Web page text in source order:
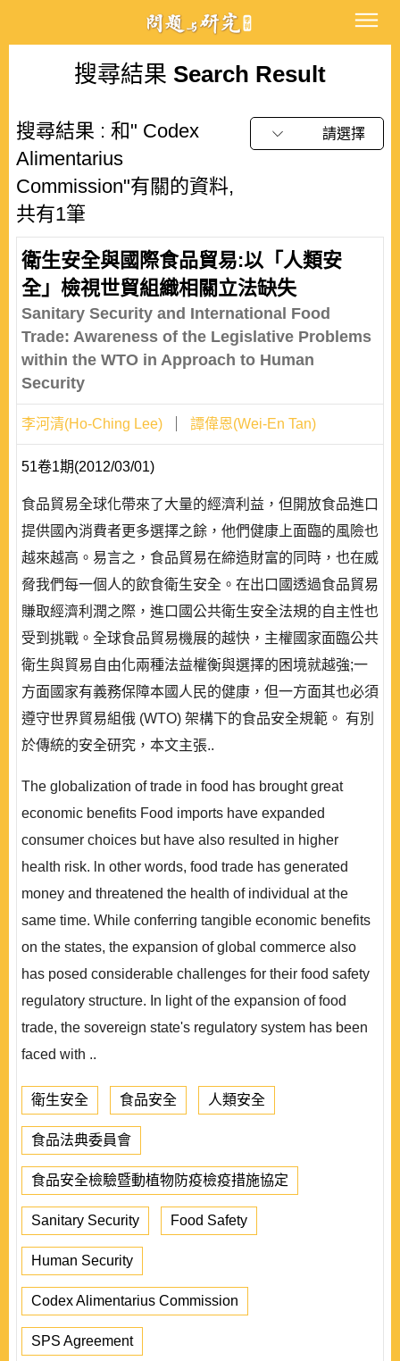
搜尋結果 Search Result
搜尋結果 : 和" Codex
Alimentarius
Commission"有關的資料,
共有1筆
請選擇
衛生安全與國際食品貿易:以「人類安
全」檢視世貿組織相關立法缺失
Sanitary Security and International Food
Trade: Awareness of the Legislative Problems
within the WTO in Approach to Human
Security
李河清(Ho-Ching Lee) 譚偉恩(Wei-En Tan)
51卷1期(2012/03/01)
食品貿易全球化帶來了大量的經濟利益，但開放食品進口
提供國內消費者更多選擇之餘，他們健康上面臨的風險也
越來越高。易言之，食品貿易在締造財富的同時，也在威
脅我們每一個人的飲食衛生安全。在出口國透過食品貿易
賺取經濟利潤之際，進口國公共衛生安全法規的自主性也
受到挑戰。全球食品貿易機展的越快，主權國家面臨公共
衛生與貿易自由化兩種法益權衡與選擇的困境就越強;一
方面國家有義務保障本國人民的健康，但一方面其也必須
遵守世界貿易組俄 (WTO) 架構下的食品安全規範。 有別
於傳統的安全研究，本文主張..
The globalization of trade in food has brought great
economic benefits Food imports have expanded
consumer choices but have also resulted in higher
health risk. ln other words, food trade has generated
money and threatened the health of individual at the
same time. While conferring tangible economic benefits
on the states, the expansion of global commerce also
has posed considerable challenges for their food safety
regulatory structure. In light of the expansion of food
trade, the sovereign state's regulatory system has been
faced with ..
衛生安全 食品安全 人類安全
食品法典委員會
食品安全檢驗暨動植物防疫檢疫措施協定
Sanitary Security Food Safety
Human Security
Codex Alimentarius Commission
SPS Agreement